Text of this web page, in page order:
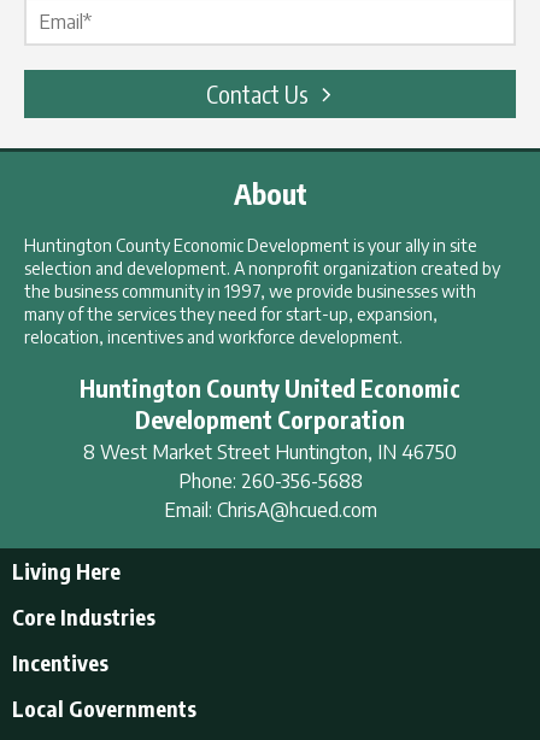
Contact Us
About
Huntington County Economic Development is your ally in site
selection and development. A nonprofit organization created by
the business community in 1997, we provide businesses with
many of the services they need for start-up, expansion,
relocation, incentives and workforce development.
Huntington County United Economic
Development Corporation
8 West Market Street Huntington, IN 46750
Phone: 260-356-5688
Email: ChrisA@hcued.com
Living Here
Educational Opportunities
Employment Resources
Core Industries
Incentives
Incentives
Local Governments